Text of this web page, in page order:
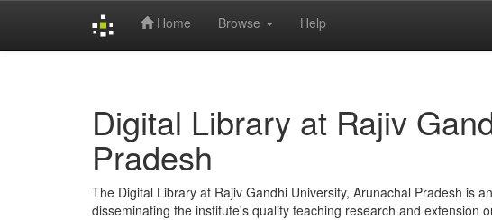
Home Browse Help
Digital Library at Rajiv
Pradesh
The Digital Library at Rajiv Gandhi University, Arunachal Pradesh is
disseminating the institute's quality teaching research and extension